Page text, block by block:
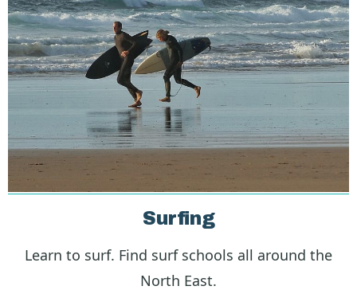
Surfing
Learn to surf. Find surf schools all around the
North East.